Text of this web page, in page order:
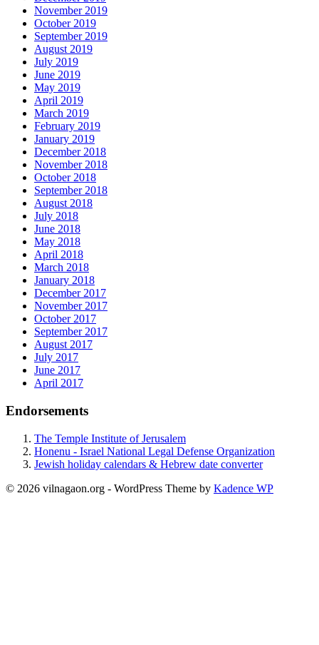
November 2019
October 2019
September 2019
August 2019
July 2019
June 2019
May 2019
April 2019
March 2019
February 2019
January 2019
December 2018
November 2018
October 2018
September 2018
August 2018
July 2018
June 2018
May 2018
April 2018
March 2018
January 2018
December 2017
November 2017
October 2017
September 2017
August 2017
July 2017
June 2017
April 2017
Endorsements
The Temple Institute of Jerusalem
Honenu - Israel National Legal Defense Organization
Jewish holiday calendars & Hebrew date converter
© 2026 vilnagaon.org - WordPress Theme by Kadence WP